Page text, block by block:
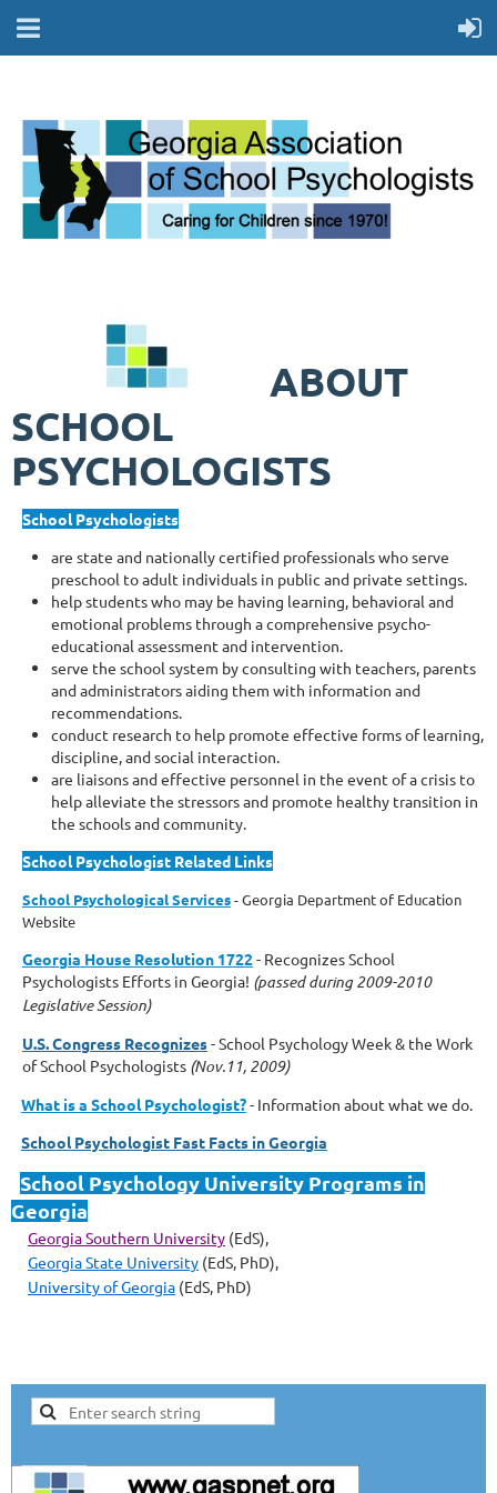
ABOUT
SCHOOL
PSYCHOLOGISTS
School Psychologists
are state and nationally certified professionals who serve
preschool to adult individuals in public and private settings.
help students who may be having learning, behavioral and
emotional problems through a comprehensive psycho-
educational assessment and intervention.
serve the school system by consulting with teachers, parents
and administrators aiding them with information and
recommendations.
conduct research to help promote effective forms of learning,
discipline, and social interaction.
are liaisons and effective personnel in the event of a crisis to
help alleviate the stressors and promote healthy transition in
the schools and community.
School Psychologist Related Links
School Psychological Services- Georgia Department of Education
Website
Georgia House Resolution 1722- Recognizes School
Psychologists Efforts in Georgia! (passed during 2009-2010
Legislative Session)
U.S. Congress Recognizes-School Psychology Week & the Work
of School Psychologists (Nov.11, 2009)
What is a School Psychologist?- Information about what we do.
School Psychologist Fast Facts in Georgia
School Psychology University Programs in
Georgia
Georgia Southern University (EdS),
Georgia State University (EdS, PhD),
University of Georgia (EdS, PhD)